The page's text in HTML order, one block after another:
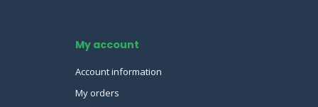
My account
Account information
My orders